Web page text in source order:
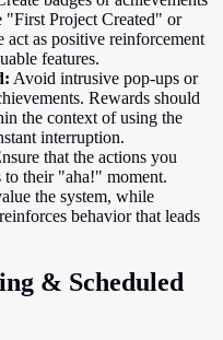
Project Created" or
as positive reinforcement
features.
Avoid intrusive pop-ups or
Rewards should
the context of using the
interruption.
that the actions you
to their "aha!" moment.
the system, while
behavior that leads
& Scheduled